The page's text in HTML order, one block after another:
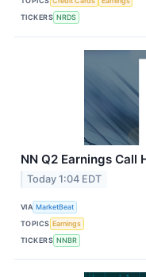
TICKERS NRDS
NN Q2 Earnings Call
Today 1:04 EDT
VIA MarketBeat
TOPICS Earnings
TICKERS NNBR